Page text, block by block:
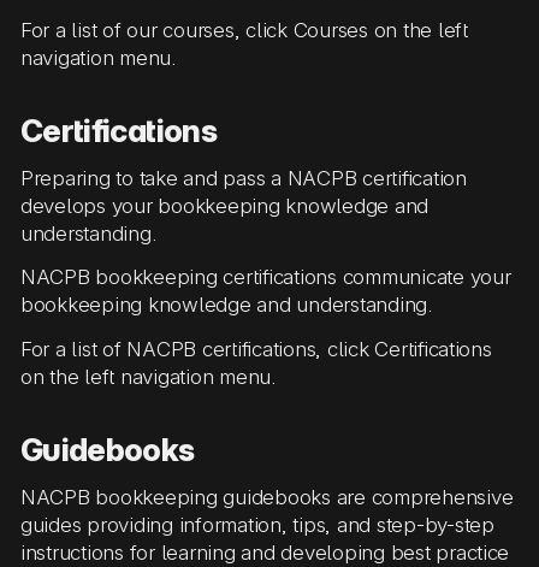
For a list of our courses, click Courses on the left
navigation menu.
Certifications
Preparing to take and pass a NACPB certification
develops your bookkeeping knowledge and
understanding.
NACPB bookkeeping certifications communicate your
bookkeeping knowledge and understanding.
For a list of NACPB certifications, click Certifications
on the left navigation menu.
Guidebooks
NACPB bookkeeping guidebooks are comprehensive
guides providing information, tips, and step-by-step
instructions for learning and developing best practice